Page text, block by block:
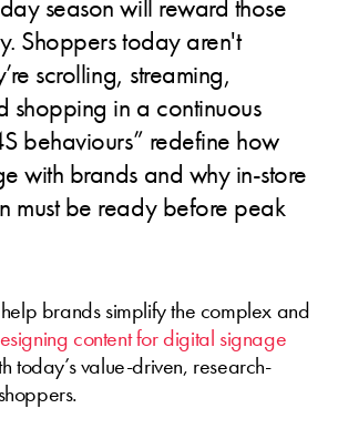
Shoppers today aren't
scrolling, streaming,
shopping in a continuous
behaviours” redefine how
with brands and why in-store
must be ready before peak
brands simplify the complex and
content for digital signage
today’s value-driven, research-